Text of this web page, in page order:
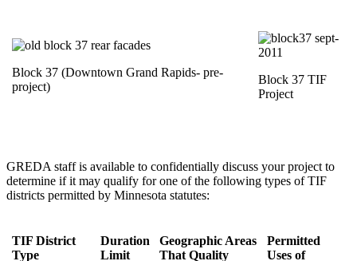
Block 37 (Downtown Grand Rapids- pre-
project)
Block 37 TIF
Project
GREDA staff is available to confidentially discuss your project to
determine if it may qualify for one of the following types of TIF
districts permitted by Minnesota statutes:
TIF District
Type
Duration
Limit
Geographic Areas
That Quality
Permitted
Uses of